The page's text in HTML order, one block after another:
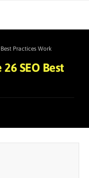
Practices Work
SEO Best